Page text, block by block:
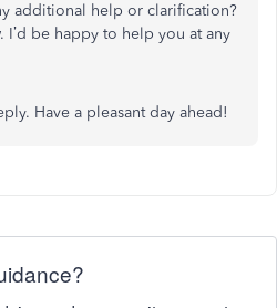
additional help or clarification?
be happy to help you at any
Have a pleasant day ahead!